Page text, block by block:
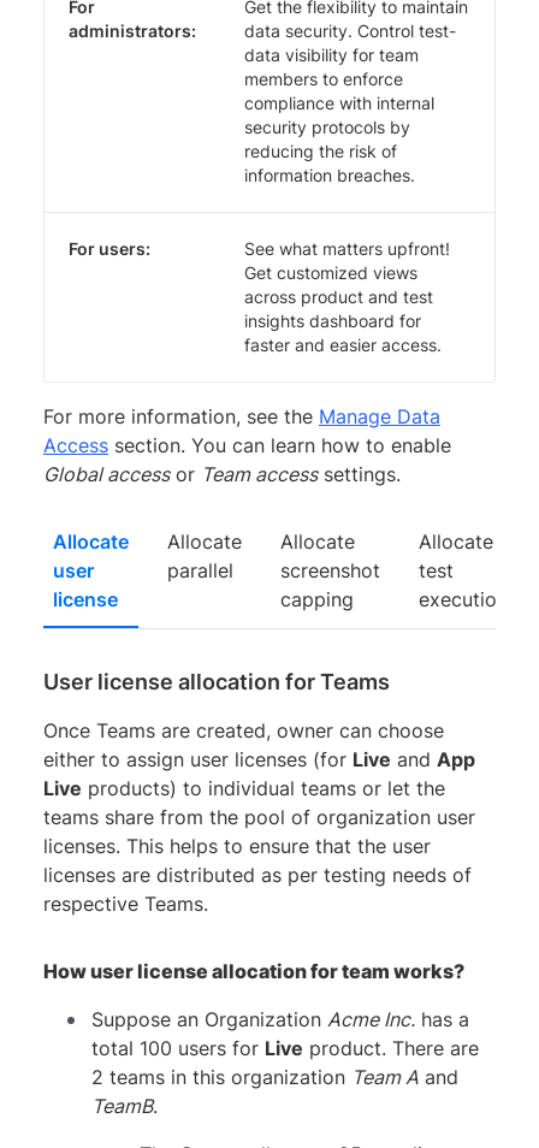
For
administrators:
Get the flexibility to maintain
data security. Control test-
data visibility for team
members to enforce
compliance with internal
security protocols by
reducing the risk of
information breaches.
For users:
See what matters upfront!
Get customized views
across product and test
insights dashboard for
faster and easier access.
For more information, see the Manage Data
Access section. You can learn how to enable
Global accessor Team accesssettings.
Allocate
user
license
Allocate
parallel
Allocate
screenshot
capping
Allocate
test
execution
User license allocation for Teams
Once Teams are created, owner can choose
either to assign user licenses (for Live and App
Live products) to individual teams or let the
teams share from the pool of organization user
licenses. This helps to ensure that the user
licenses are distributed as per testing needs of
respective Teams.
How user license allocation for team works?
Suppose an Organization Acme Inc. has a
total 100 users for Live product. There are
2 teams in this organization Team A and
TeamB.